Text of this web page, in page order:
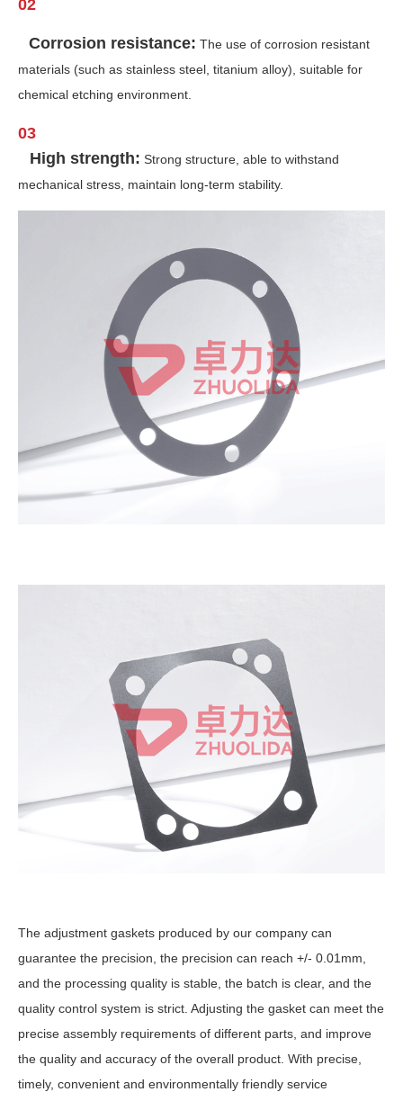
02
Corrosion resistance: The use of corrosion resistant
materials (such as stainless steel, titanium alloy), suitable for
chemical etching environment.
03
High strength: Strong structure, able to withstand
mechanical stress, maintain long-term stability.
The adjustment gaskets produced by our company can
guarantee the precision, the precision can reach +/- 0.01mm,
and the processing quality is stable, the batch is clear, and the
quality control system is strict. Adjusting the gasket can meet the
precise assembly requirements of different parts, and improve
the quality and accuracy of the overall product. With precise,
timely, convenient and environmentally friendly service